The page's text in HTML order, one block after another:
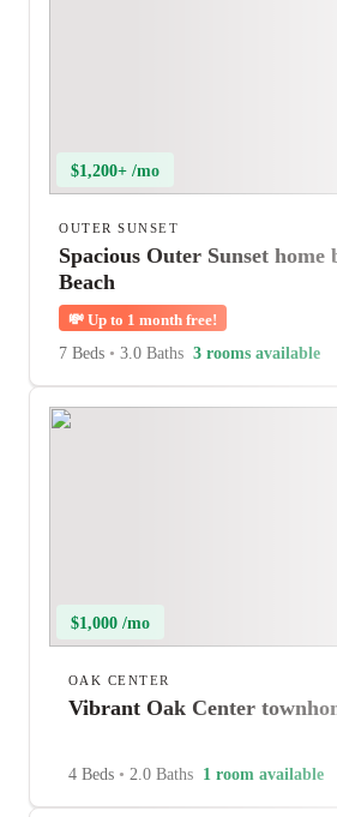
$1,200+ /mo
OUTER SUNSET
Spacious Outer Sunset home
Beach
💸 Up to 1 month free!
7 Beds • 3.0 Baths 3 rooms available
$1,000 /mo
OAK CENTER
Vibrant Oak Center
4 Beds • 2.0 Baths 1 room available